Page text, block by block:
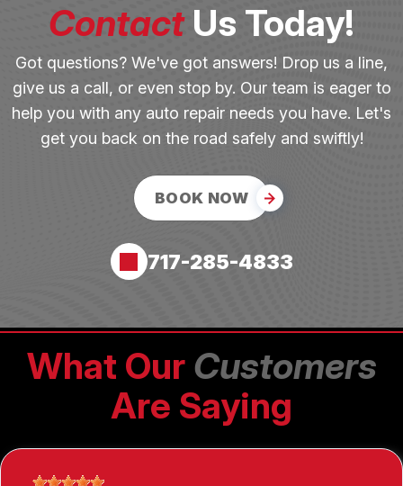
ContactUs Today!
Got questions? We've got answers! Drop us a line,
give us a call, or even stop by. Our team is eager to
help you with any auto repair needs you have. Let's
get you back on the road safely and swiftly!
BOOK NOW
717-285-4833
What Our Customers
Are Saying